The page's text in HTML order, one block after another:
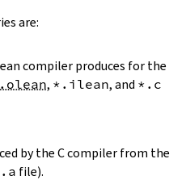
are:
compiler produces for the
, *.ilean, and *.c
by the C compiler from the
file).